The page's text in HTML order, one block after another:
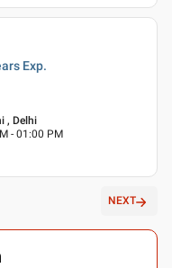
Exp.
, Delhi
- 01:00 PM
NEXT